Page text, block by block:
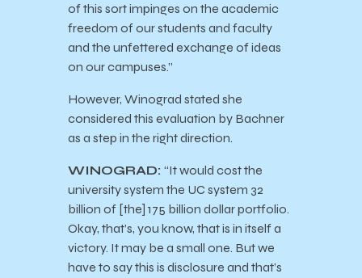
of this sort impinges on the academic
freedom of our students and faculty
and the unfettered exchange of ideas
on our campuses.”
However, Winograd stated she
considered this evaluation by Bachner
as a step in the right direction.
WINOGRAD: “It would cost the
university system the UC system 32
billion of [the] 175 billion dollar portfolio.
Okay, that’s, you know, that is in itself a
victory. It may be a small one. But we
have to say this is disclosure and that’s